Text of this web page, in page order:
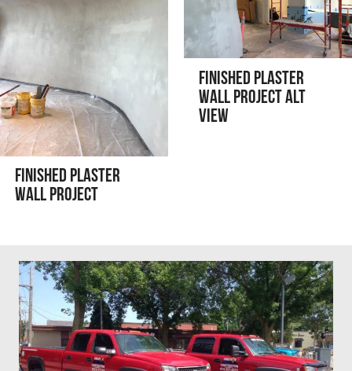
Finished Plaster
Wall Project
Finished Plaster
Wall Project Alt
View